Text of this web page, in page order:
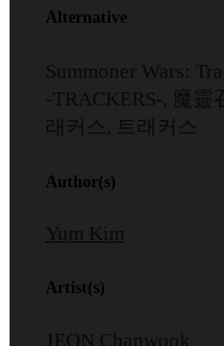
Alternative
Summoner Wars:
-TRACKERS-, 魔靈
래커스, 트래커스
Author(s)
Yum Kim
Artist(s)
JEON Chanwook